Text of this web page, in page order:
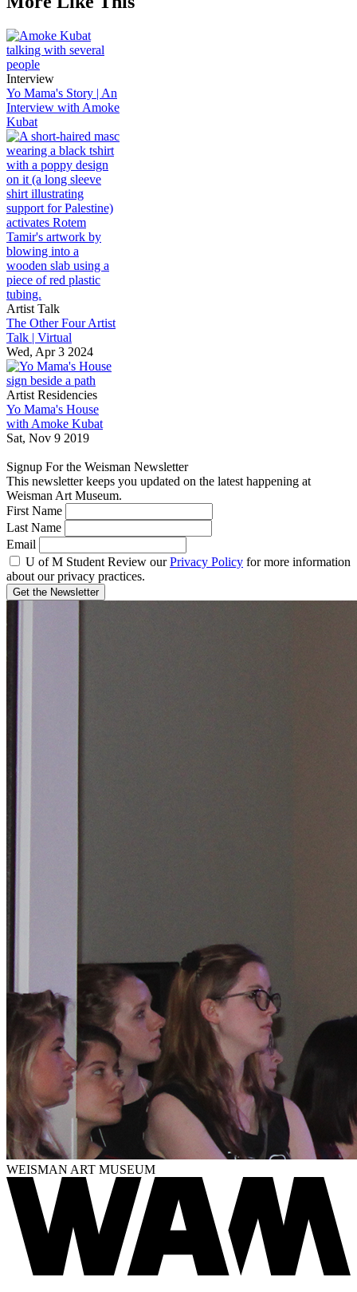
Interview
Yo Mama's Story | An
Interview with Amoke
Kubat
Artist Talk
The Other Four Artist
Talk | Virtual
Wed, Apr 3 2024
Artist Residencies
Yo Mama's House
with Amoke Kubat
Sat, Nov 9 2019
Signup For the Weisman Newsletter
This newsletter keeps you updated on the latest happening at
Weisman Art Museum.
First Name
Last Name
Email
U of M Student Review ourPrivacy Policy for more information
about our privacy practices.
WEISMAN ART MUSEUM